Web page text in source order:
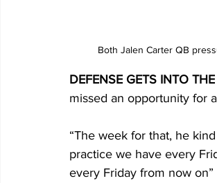
Both Jalen Carter QB
DEFENSE GETS INTO
missed an opportunity for
“The week for that, he
practice we have every
every Friday from now on”